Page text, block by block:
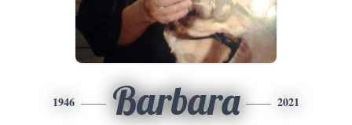
1946 Barbara 2021